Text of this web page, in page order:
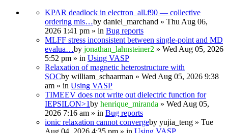
KPAR deadlock in electron_all.f90 — collective
ordering mis…by daniel_marchand » Thu Aug 06,
2026 1:41 pm » in Bug reports
MLFF stress inconsistent between single-point and MD
evalua…by jonathan_lahnsteiner2 » Wed Aug 05, 2026
5:52 pm » in Using VASP
Relaxation of magnetic heterostructure with
SOCby william_schaarman » Wed Aug 05, 2026 9:38
am » in Using VASP
TIMEEV does not write out dielectric function for
IEPSILON>1by henrique_miranda » Wed Aug 05,
2026 7:16 am » in Bug reports
ionic relaxation cannot convergeby yujia_teng » Tue
Aug 04, 2026 4:35 pm » in Using VASP